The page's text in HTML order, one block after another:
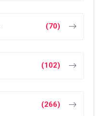
(70)
(102)
(266)